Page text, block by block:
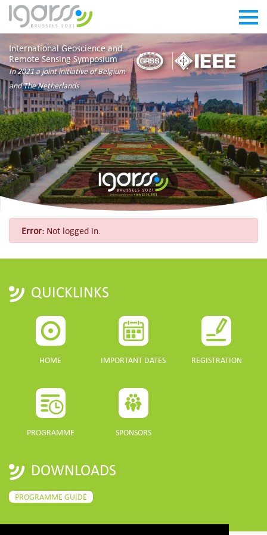
International Geoscience and
Remote Sensing Symposium
In 2021 a joint initiative of Belgium
and The Netherlands
Error: Not logged in.
QUICKLINKS
HOME IMPORTANT DATES REGISTRATION
PROGRAMME SPONSORS
DOWNLOADS
PROGRAMME GUIDE